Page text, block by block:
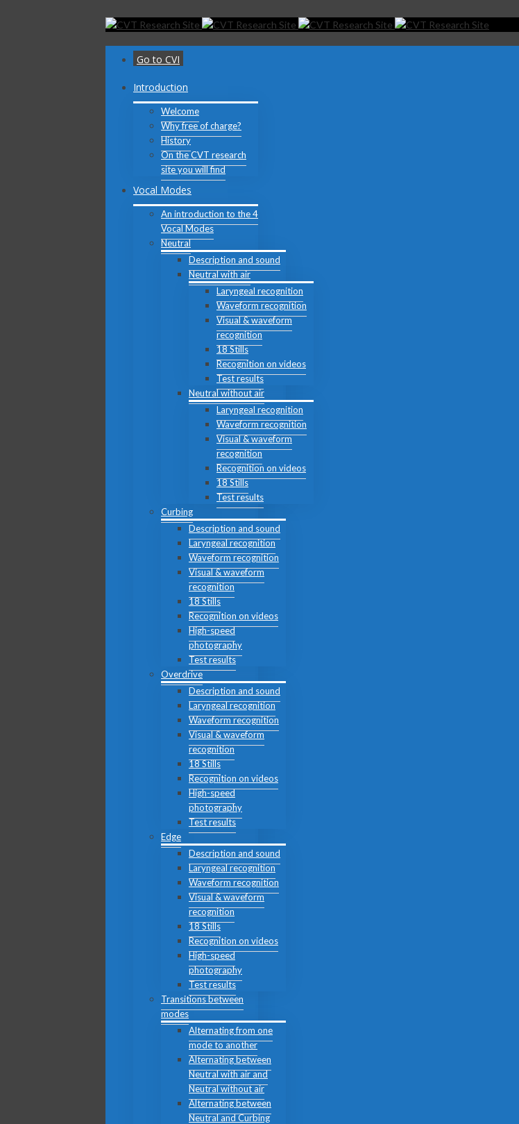
Toggle
Go to CVI
Introduction
Welcome
Why free of charge?
History
On the CVT research
site you will find
Vocal Modes
An introduction to the 4
Vocal Modes
Neutral
Description and sound
Neutral with air
Laryngeal recognition
Waveform recognition
Visual & waveform
recognition
18 Stills
Recognition on videos
Test results
Neutral without air
Laryngeal recognition
Waveform recognition
Visual & waveform
recognition
Recognition on videos
18 Stills
Test results
Curbing
Description and sound
Laryngeal recognition
Waveform recognition
Visual & waveform
recognition
18 Stills
Recognition on videos
High-speed
photography
Test results
Overdrive
Description and sound
Laryngeal recognition
Waveform recognition
Visual & waveform
recognition
18 Stills
Recognition on videos
High-speed
photography
Test results
Edge
Description and sound
Laryngeal recognition
Waveform recognition
Visual & waveform
recognition
18 Stills
Recognition on videos
High-speed
photography
Test results
Transitions between
modes
Alternating from one
mode to another
Alternating between
Neutral with air and
Neutral without air
Alternating between
Neutral and Curbing